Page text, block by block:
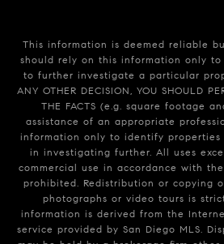
This information is deemed reliable
should rely on this information only
to further investigate a particular
ANY OTHER DECISION, YOU SHOULD
THE FACTS (e.g. square footage
assistance of an appropriate
information only to identify properties
in investigating further. All uses
commercial use in accordance with
prohibited. Redistribution or copying
photographs or video tours is
information is derived from the
service provided by San Diego MLS.